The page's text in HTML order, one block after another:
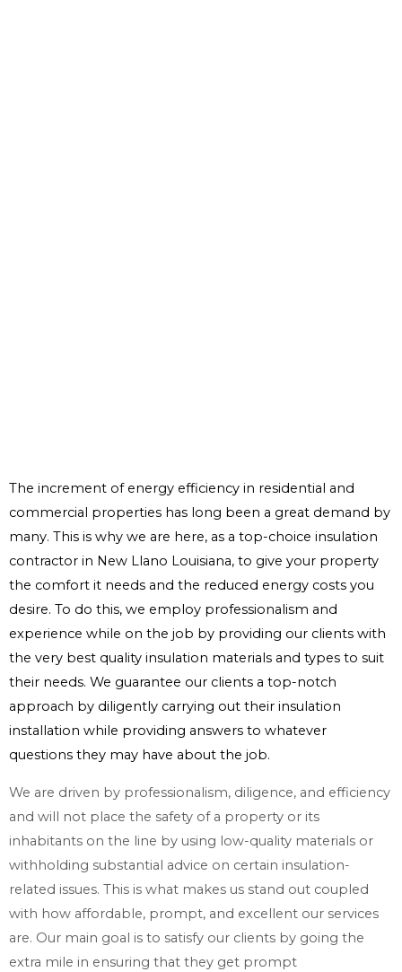
The increment of energy efficiency in residential and
commercial properties has long been a great demand by
many. This is why we are here, as a top-choice insulation
contractor in New Llano Louisiana, to give your property
the comfort it needs and the reduced energy costs you
desire. To do this, we employ professionalism and
experience while on the job by providing our clients with
the very best quality insulation materials and types to suit
their needs. We guarantee our clients a top-notch
approach by diligently carrying out their insulation
installation while providing answers to whatever
questions they may have about the job.
We are driven by professionalism, diligence, and efficiency
and will not place the safety of a property or its
inhabitants on the line by using low-quality materials or
withholding substantial advice on certain insulation-
related issues. This is what makes us stand out coupled
with how affordable, prompt, and excellent our services
are. Our main goal is to satisfy our clients by going the
extra mile in ensuring that they get prompt